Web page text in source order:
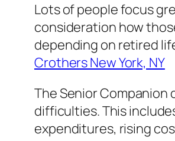
Lots of people focus
consideration how
depending on retired
Crothers New York, NY
The Senior
difficulties. This
expenditures, rising